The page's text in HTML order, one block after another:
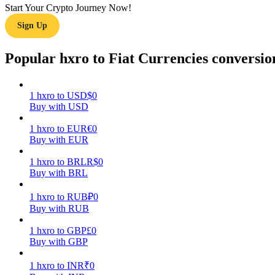
Guide
Trading strategies
Learn how to stay profitable
Start Your Crypto Journey Now!
Sign Up
Popular hxro to Fiat Currencies
1 hxro to USD$0
Buy with USD
1 hxro to EUR€0
Buy with EUR
1 hxro to BRLR$0
Buy with BRL
1 hxro to RUB₽0
Buy with RUB
1 hxro to GBP£0
Buy with GBP
1 hxro to INR₹0